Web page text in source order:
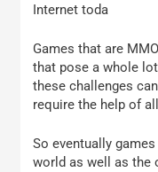
Internet toda
Games that are
that pose a whole
these challenges
require the help of
So eventually
world as well as the